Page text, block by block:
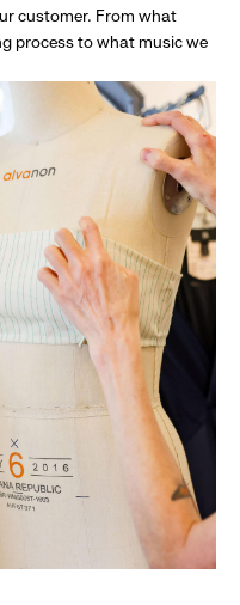
customer. From what
process to what music we